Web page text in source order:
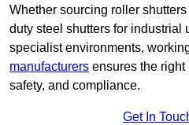
Whether sourcing roller
duty steel shutters for industrial
specialist environments,
manufacturers ensures the right
safety, and compliance.
Get In